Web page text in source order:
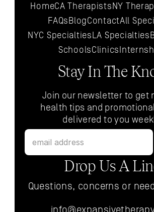
HomeCA TherapistsNY
FAQsBlogContactAll
NYC SpecialtiesLA Specialties
SchoolsClinics
Stay In The
Join our newsletter to get
health tips and
delivered to you
Drop Us A
Questions, concerns or